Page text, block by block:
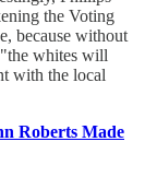
the Voting
because without
whites will
with the local
Roberts Made